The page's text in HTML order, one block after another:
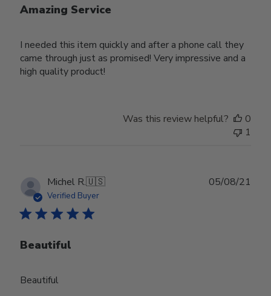
Amazing Service
I needed this item quickly and after a phone call they
came through just as promised! Very impressive and a
high quality product!
Was this review helpful?
0
1
Michel R.🇺🇸
Verified Buyer
Beautiful
Beautiful
05/08/21